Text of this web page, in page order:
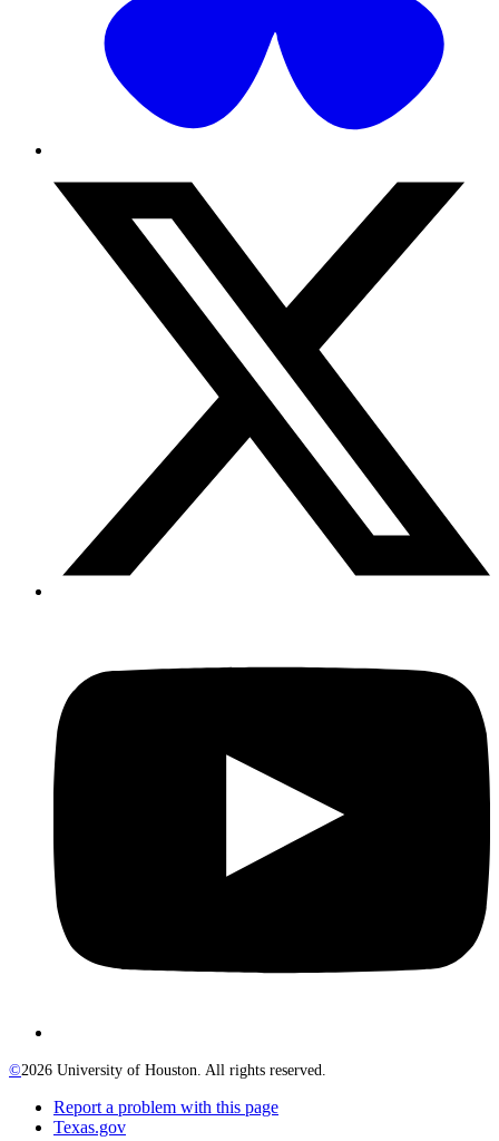
©2026 University of Houston. All rights reserved.
Report a problem with this page
Texas.gov